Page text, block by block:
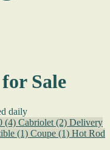
Sale
daily
(4) Cabriolet (2) Delivery
(1) Coupe (1) Hot Rod